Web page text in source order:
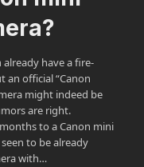
have a fire-
an official “Canon
might indeed be
are right.
to a Canon mini
to be already
with…